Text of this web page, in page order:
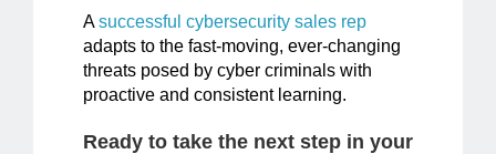
Asuccessful cybersecurity sales rep
adapts to the fast-moving, ever-changing
threats posed by cyber criminals with
proactive and consistent learning.
Ready to take the next step in your